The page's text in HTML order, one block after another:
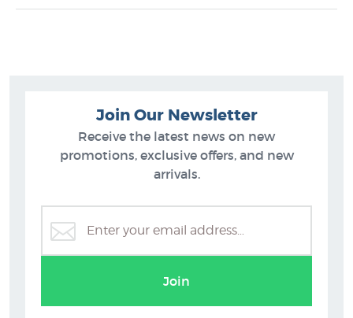
out within 6 weeks of publication. The sets we have were held
Pictures of Auckland
Join Our Newsletter
Receive the latest news on new
promotions, exclusive offers, and new
arrivals.
Join